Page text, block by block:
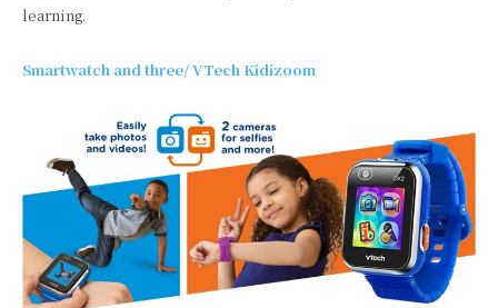
learning.
Smartwatch and three/ VTech Kidizoom